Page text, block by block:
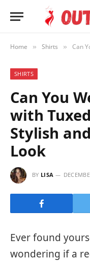
Home » Shirts » Can You
SHIRTS
Can You
with
Stylish
Look
BY LISA
Ever found
wondering if a